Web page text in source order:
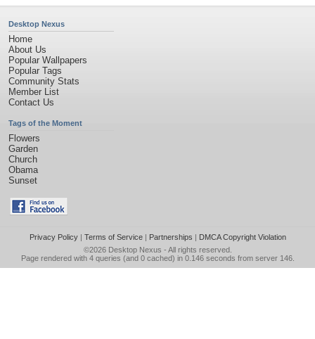
Desktop Nexus
Home
About Us
Popular Wallpapers
Popular Tags
Community Stats
Member List
Contact Us
Tags of the Moment
Flowers
Garden
Church
Obama
Sunset
Privacy Policy| Terms of Service| Partnerships | DMCA Copyright Violation
©2026 Desktop Nexus - All rights reserved.
Page rendered with 4 queries (and 0 cached) in 0.146 seconds from server 146.